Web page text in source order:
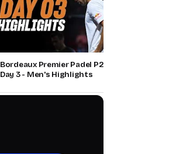
Bordeaux Premier Padel P2 🇫🇷🎾:
Day 3 - Men's Highlights